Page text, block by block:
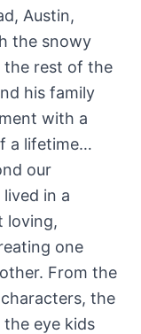
Austin,
the snowy
the rest of the
his family
with a
a lifetime…
our
lived in a
loving,
one
From the
the
the eye kids